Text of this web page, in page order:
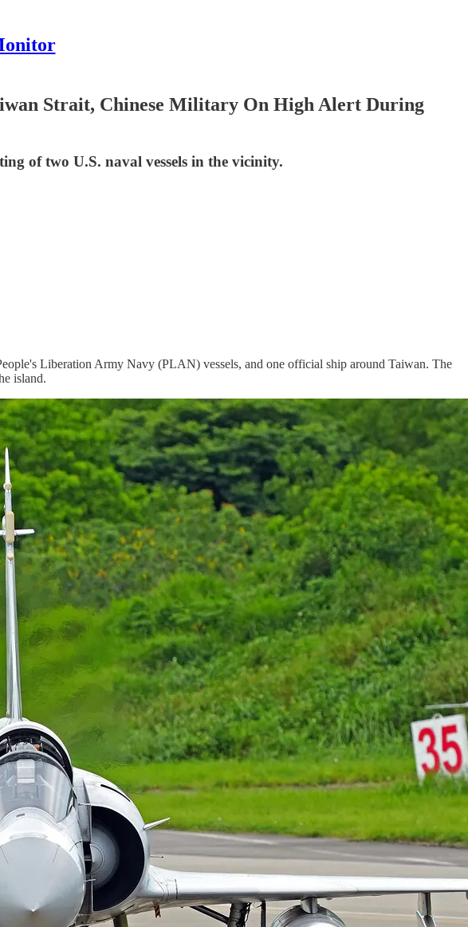
Strait, Chinese Military On High Alert During
of two U.S. naval vessels in the vicinity.
Liberation Army Navy (PLAN) vessels, and one official ship around Taiwan. The
island.